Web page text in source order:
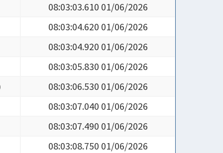
08:03:03.610 01/06/2026
08:03:04.620 01/06/2026
08:03:04.920 01/06/2026
08:03:05.830 01/06/2026
08:03:06.530 01/06/2026
08:03:07.040 01/06/2026
08:03:07.490 01/06/2026
08:03:08.750 01/06/2026